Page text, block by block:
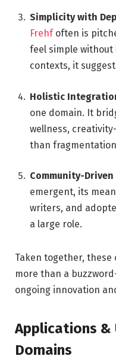
Simplicity with
Frehfoften is
feel simple without
contexts, it
Holistic
one domain. It
wellness,
than
Community-
emergent, its
writers, and
a large role.
Taken together,
more than a
ongoing innovation
Applications &
Domains